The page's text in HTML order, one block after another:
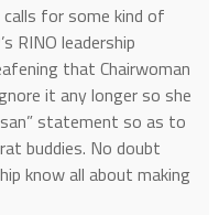
for some kind of
RINO leadership
that Chairwoman
it any longer so she
statement so as to
buddies. No doubt
know all about making